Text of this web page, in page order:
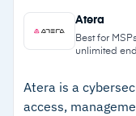
Automated
Linux, and
Intelligence AI
prioritization
Activities
–Scripting
hundreds of
–Automated
for CVE/CVSS
Atera
Best for
unlimited
Atera is a
access,